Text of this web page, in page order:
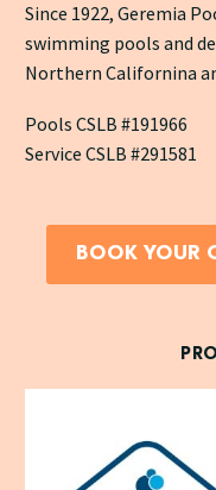
Since 1922, Geremia
swimming pools and
Northern Californina
Pools CSLB #191966
Service CSLB #291581
BOOK YOUR